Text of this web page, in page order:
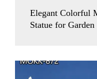
Elegant Colorful
Statue for Garden